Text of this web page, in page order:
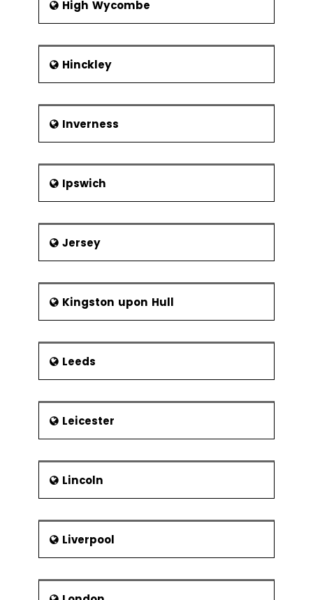
High Wycombe
Hinckley
Inverness
Ipswich
Jersey
Kingston upon Hull
Leeds
Leicester
Lincoln
Liverpool